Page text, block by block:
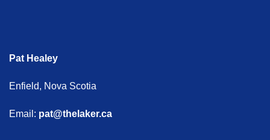
Pat Healey
Enfield, Nova Scotia
Email: pat@thelaker.ca